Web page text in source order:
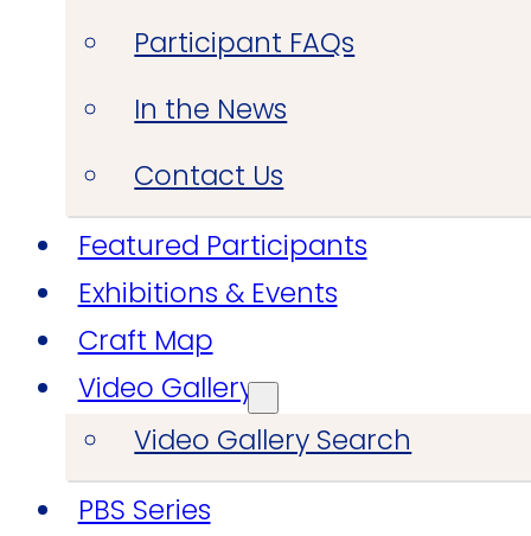
Participant FAQs
In the News
Contact Us
Featured Participants
Exhibitions & Events
Craft Map
Video Gallery
Video Gallery Search
PBS Series